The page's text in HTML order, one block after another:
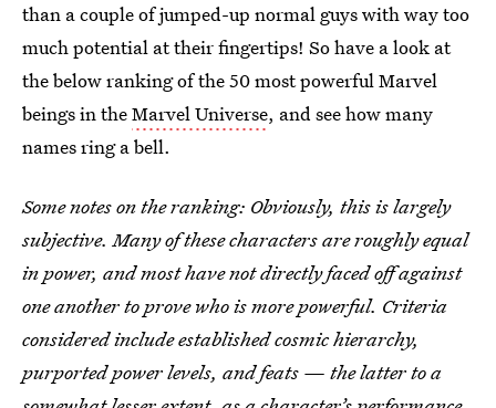
than a couple of jumped-up normal guys with way too
much potential at their fingertips! So have a look at
the below ranking of the 50 most powerful Marvel
beings in theMarvel Universe, and see how many
names ring a bell.
Some notes on the ranking: Obviously, this is largely
subjective. Many of these characters are roughly equal
in power, and most have not directly faced off against
one another to prove who is more powerful. Criteria
considered include established cosmic hierarchy,
purported power levels, and feats — the latter to a